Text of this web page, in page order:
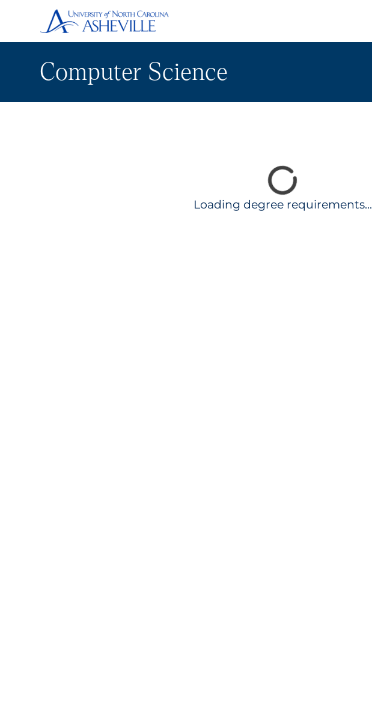
Computer Science
Loading degree requirements...